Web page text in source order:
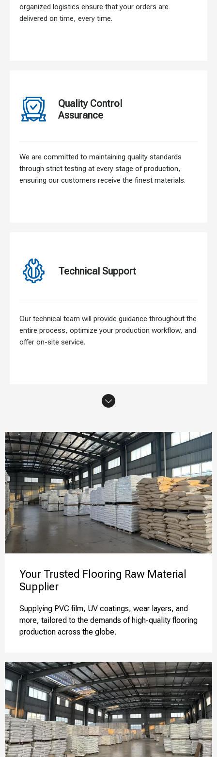
organized logistics ensure that your orders are
delivered on time, every time.
Quality Control
Assurance
We are committed to maintaining quality standards
through strict testing at every stage of production,
ensuring our customers receive the finest materials.
Technical Support
Our technical team will provide guidance throughout the
entire process, optimize your production workflow, and
offer on-site service.
Your Trusted Flooring Raw Material
Supplier
Supplying PVC film, UV coatings, wear layers, and
more, tailored to the demands of high-quality flooring
production across the globe.